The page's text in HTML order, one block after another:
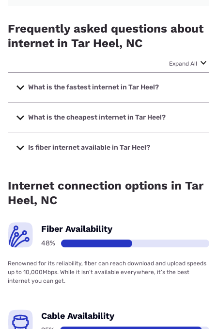
Frequently asked questions about
internet in Tar Heel, NC
Expand All
What is the fastest internet in Tar Heel?
The fastest internet in Tar Heel is Spectrum with speeds up
to 1000 Mbps.
What is the cheapest internet in Tar Heel?
The cheapest internet in Tar Heel is Verizon Home Internet
with prices starting at $35.
Is fiber internet available in Tar Heel?
Internet connection options in Tar
Heel, NC
Fiber Availability
48%
Renowned for its reliability, fiber can reach download and upload speeds
up to 10,000Mbps. While it isn’t available everywhere, it’s the best
internet you can get.
Cable Availability